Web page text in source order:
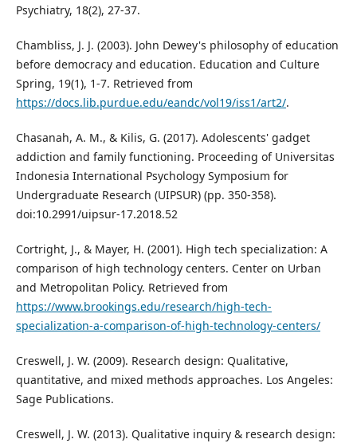
Psychiatry, 18(2), 27-37.
Chambliss, J. J. (2003). John Dewey's philosophy of education
before democracy and education. Education and Culture
Spring, 19(1), 1-7. Retrieved from
https://docs.lib.purdue.edu/eandc/vol19/iss1/art2/.
Chasanah, A. M., & Kilis, G. (2017). Adolescents' gadget
addiction and family functioning. Proceeding of Universitas
Indonesia International Psychology Symposium for
Undergraduate Research (UIPSUR) (pp. 350-358).
doi:10.2991/uipsur-17.2018.52
Cortright, J., & Mayer, H. (2001). High tech specialization: A
comparison of high technology centers. Center on Urban
and Metropolitan Policy. Retrieved from
https://www.brookings.edu/research/high-tech-
specialization-a-comparison-of-high-technology-centers/
Creswell, J. W. (2009). Research design: Qualitative,
quantitative, and mixed methods approaches. Los Angeles:
Sage Publications.
Creswell, J. W. (2013). Qualitative inquiry & research design: